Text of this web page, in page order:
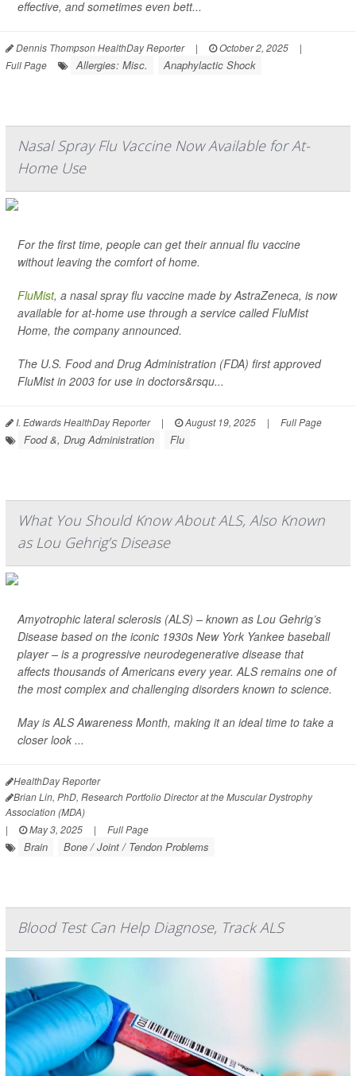
effective, and sometimes even bett...
Dennis Thompson HealthDay Reporter | October 2, 2025
|
Full Page
Allergies: Misc. Anaphylactic Shock
Nasal Spray Flu Vaccine Now Available for At-
Home Use
For the first time, people can get their annual flu vaccine
without leaving the comfort of home.
FluMist, a nasal spray flu vaccine made by AstraZeneca, is now
available for at-home use through a service called FluMist
Home, the company announced.
The U.S. Food and Drug Administration (FDA) first approved
FluMist in 2003 for use in doctors&rsqu...
I. Edwards HealthDay Reporter | August 19, 2025 | Full Page
Food &, Drug Administration Flu
What You Should Know About ALS, Also Known
as Lou Gehrig’s Disease
Amyotrophic lateral sclerosis (ALS) – known as Lou Gehrig’s
Disease based on the iconic 1930s New York Yankee baseball
player – is a progressive neurodegenerative disease that
affects thousands of Americans every year. ALS remains one of
the most complex and challenging disorders known to science.
May is ALS Awareness Month, making it an ideal time to take a
closer look ...
HealthDay Reporter
Brian Lin, PhD, Research Portfolio Director at the Muscular Dystrophy
Association (MDA)
|
May 3, 2025 | Full Page
Brain Bone / Joint / Tendon Problems
Blood Test Can Help Diagnose, Track ALS